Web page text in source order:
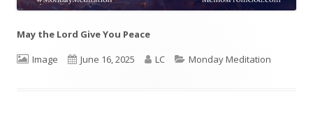
May the Lord Give You Peace
Format
Image
Published
June 16, 2025 Author
LC Categories
Monday Meditation